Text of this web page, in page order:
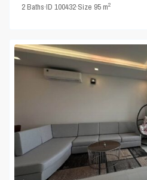
2Baths·ID100432·Size 95 m2